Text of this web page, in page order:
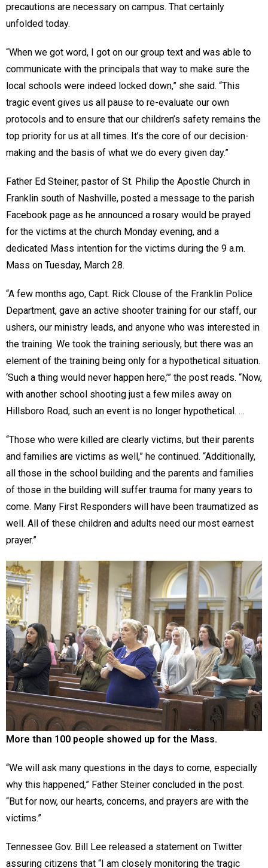
precautions are necessary on campus. That certainly
unfolded today.
“When we got word, I got on our group text and was able to
communicate with the principals that way to make sure the
local schools were indeed locked down,” she said. “This
tragic event gives us all pause to re-evaluate our own
protocols and to ensure that our children’s safety remains the
top priority for us at all times. It’s the core of our decision-
making and the basis of what we do every given day.”
Father Ed Steiner, pastor of St. Philip the Apostle Church in
Franklin south of Nashville, posted a message to the parish
Facebook page as he announced a rosary would be prayed
for the victims at the church Monday evening, and a
dedicated Mass intention for the victims during the 9 a.m.
Mass on Tuesday, March 28.
“A few months ago, Capt. Rick Clouse of the Franklin Police
Department, gave an active shooter training for our staff, our
ushers, our ministry leads, and anyone who was interested in
the training. We took the training seriously, but there was an
element of the training being only for a hypothetical situation.
‘Such a thing would never happen here,’” the post reads. “Now,
with another school shooting just a few miles away on
Hillsboro Road, such an event is no longer hypothetical. …
“Those who were killed are clearly victims, but their parents
and families are victims as well,” he continued. “Additionally,
all those in the school building and the parents and families
of those in the building will suffer trauma for many years to
come. Many First Responders will have been traumatized as
well. All of these children and adults need our most earnest
prayer.”
More than 100 people showed up for the Mass.
“We will ask many questions in the days to come, especially
why this happened,” Father Steiner concluded in the post.
“But for now, our hearts, concerns, and prayers are with the
victims.”
Tennessee Gov. Bill Lee released a statement on Twitter
assuring citizens that “I am closely monitoring the tragic